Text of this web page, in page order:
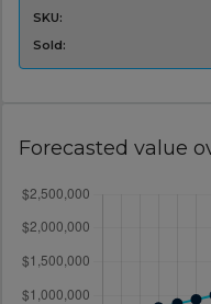
SKU:
Sold:
Forecasted value